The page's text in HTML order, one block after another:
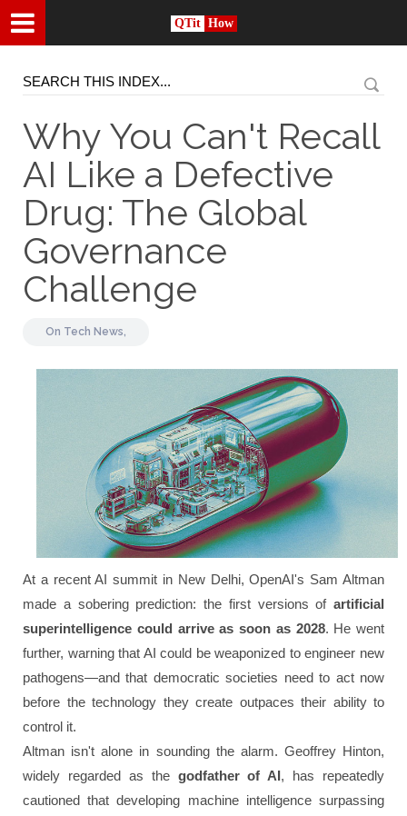
QTit How
Why You Can't Recall
AI Like a Defective
Drug: The Global
Governance
Challenge
On Tech News,
At a recent AI summit in New Delhi, OpenAI's Sam Altman
made a sobering prediction: the first versions of artificial
superintelligence could arrive as soon as 2028. He went
further, warning that AI could be weaponized to engineer new
pathogens—and that democratic societies need to act now
before the technology they create outpaces their ability to
control it.
Altman isn't alone in sounding the alarm. Geoffrey Hinton,
widely regarded as the godfather of AI, has repeatedly
cautioned that developing machine intelligence surpassing